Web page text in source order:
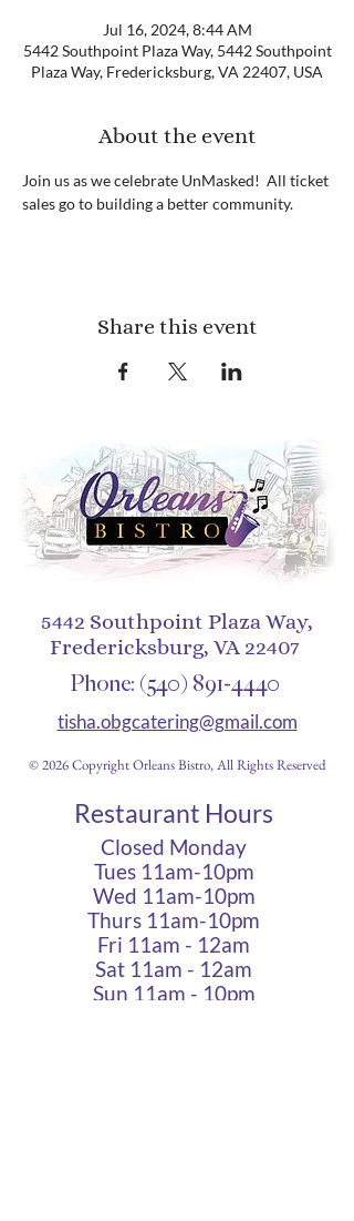
Jul 16, 2024, 8:44 AM
5442 Southpoint Plaza Way, 5442 Southpoint
Plaza Way, Fredericksburg, VA 22407, USA
About the event
Join us as we celebrate UnMasked!  All ticket
sales go to building a better community.
Share this event
5442 Southpoint Plaza Way,
Fredericksburg, VA 22407
Phone: (540) 891-4440
tisha.obgcatering@gmail.com
© 2026 Copyright Orleans Bistro, All Rights Reserved
Restaurant Hours
Closed Monday
Tues 11am-10pm
Wed 11am-10pm
Thurs 11am-10pm
Fri 11am - 12am
Sat 11am - 12am
Sun 11am - 10pm